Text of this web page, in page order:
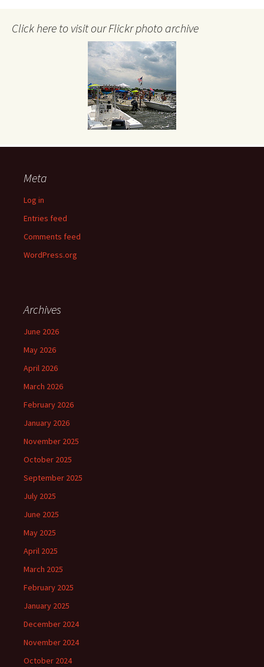
Click here to visit our Flickr photo archive
Meta
Log in
Entries feed
Comments feed
WordPress.org
Archives
June 2026
May 2026
April 2026
March 2026
February 2026
January 2026
November 2025
October 2025
September 2025
July 2025
June 2025
May 2025
April 2025
March 2025
February 2025
January 2025
December 2024
November 2024
October 2024